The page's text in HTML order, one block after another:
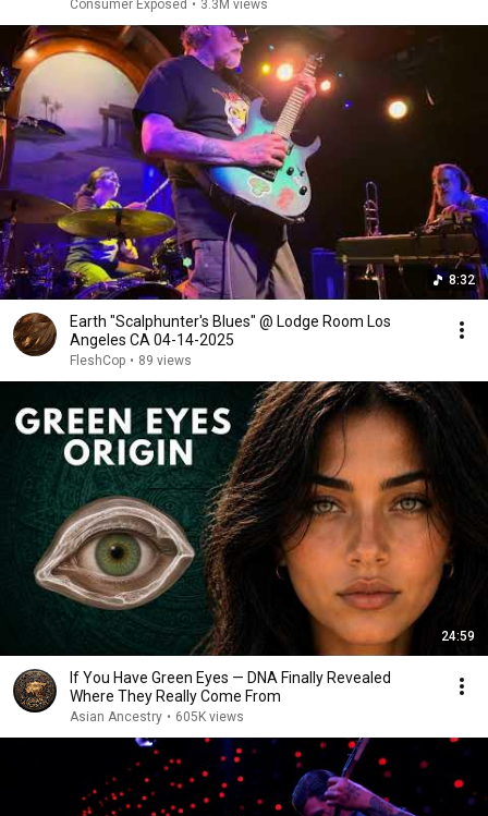
Consumer Exposed • 3.3M views
8:32
Earth "Scalphunter's Blues" @ Lodge Room Los
Angeles CA 04-14-2025
FleshCop • 89 views
24:59
If You Have Green Eyes — DNA Finally Revealed
Where They Really Come From
Asian Ancestry • 605K views